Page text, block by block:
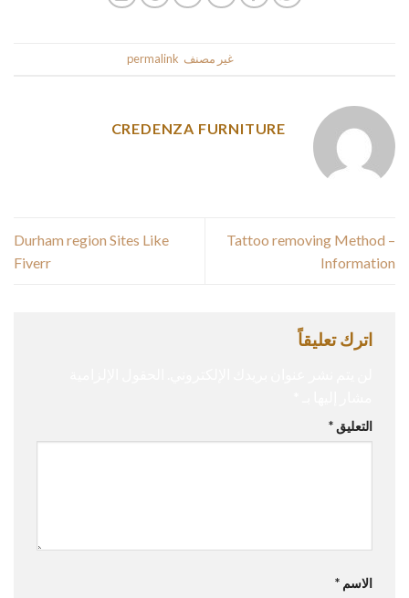
غير مصنف permalink
CREDENZA FURNITURE
Tattoo removing Method –
Information
Durham region Sites Like
Fiverr
اترك تعليقاً
التعليق *
الاسم *